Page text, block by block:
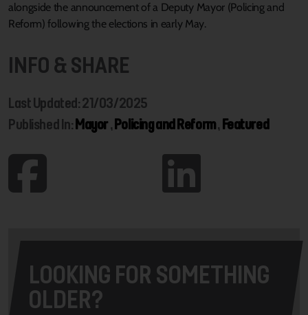
alongside the announcement of a Deputy Mayor (Policing and
Reform) following the elections in early May.
INFO & SHARE
Last Updated: 21/03/2025
Published In: Mayor, Policing and Reform, Featured
LOOKING FOR SOMETHING
OLDER?